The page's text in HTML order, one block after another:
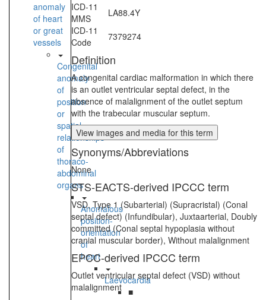
anomaly
of heart
or great
vessels
Congenital
anomaly
of
position
or
spatial
relationships
of
thoraco-
abdominal
organs
Anomalous
position-
orientation
of
heart
Laevocardia
■
ICD-11
MMS
LA88.4Y
ICD-11
Code
7379274
Definition
A congenital cardiac malformation in which there
is an outlet ventricular septal defect, in the
absence of malalignment of the outlet septum
with the trabecular muscular septum.
View images and media for this term
Synonyms/Abbreviations
None
STS-EACTS-derived IPCCC term
VSD, Type 1 (Subarterial) (Supracristal) (Conal
septal defect) (Infundibular), Juxtaarterial, Doubly
committed (Conal septal hypoplasia without
cranial muscular border), Without malalignment
EPCC-derived IPCCC term
Outlet ventricular septal defect (VSD) without
malalignment